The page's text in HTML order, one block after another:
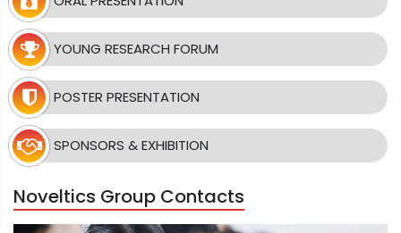
YOUNG RESEARCH FORUM
POSTER PRESENTATION
SPONSORS & EXHIBITION
Noveltics Group Contacts